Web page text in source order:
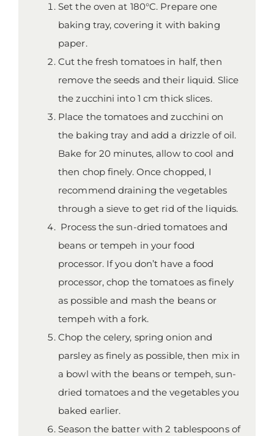
Set the oven at 180°C. Prepare one
baking tray, covering it with baking
paper.
Cut the fresh tomatoes in half, then
remove the seeds and their liquid. Slice
the zucchini into 1 cm thick slices.
Place the tomatoes and zucchini on
the baking tray and add a drizzle of oil.
Bake for 20 minutes, allow to cool and
then chop finely. Once chopped, I
recommend draining the vegetables
through a sieve to get rid of the liquids.
Process the sun-dried tomatoes and
beans or tempeh in your food
processor. If you don’t have a food
processor, chop the tomatoes as finely
as possible and mash the beans or
tempeh with a fork.
Chop the celery, spring onion and
parsley as finely as possible, then mix in
a bowl with the beans or tempeh, sun-
dried tomatoes and the vegetables you
baked earlier.
Season the batter with 2 tablespoons of